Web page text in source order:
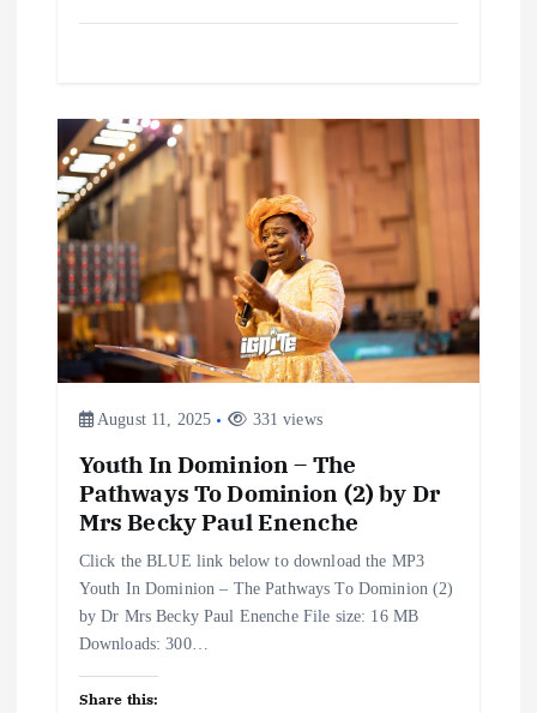
August 11, 2025 331 views
Youth In Dominion – The
Pathways To Dominion (2) by Dr
Mrs Becky Paul Enenche
Click the BLUE link below to download the MP3
Youth In Dominion – The Pathways To Dominion (2)
by Dr Mrs Becky Paul Enenche File size: 16 MB
Downloads: 300…
Share this: